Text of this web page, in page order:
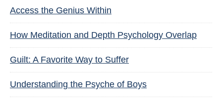
Access the Genius Within
How Meditation and Depth Psychology Overlap
Guilt: A Favorite Way to Suffer
Understanding the Psyche of Boys